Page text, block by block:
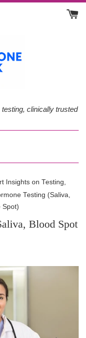
clinically trusted
Insights on Testing,
Testing (Saliva,
Spot)
Blood Spot